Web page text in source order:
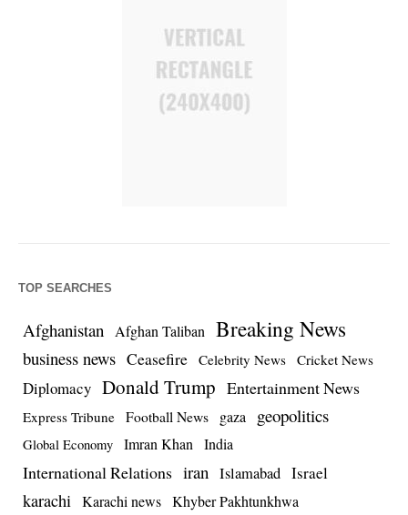
TOP SEARCHES
Afghanistan Afghan Taliban Breaking News
business news Ceasefire Celebrity News Cricket News
Diplomacy Donald Trump Entertainment News
Express Tribune Football News gaza geopolitics
Global Economy Imran Khan India
International Relations iran Islamabad Israel
karachi Karachi news Khyber Pakhtunkhwa